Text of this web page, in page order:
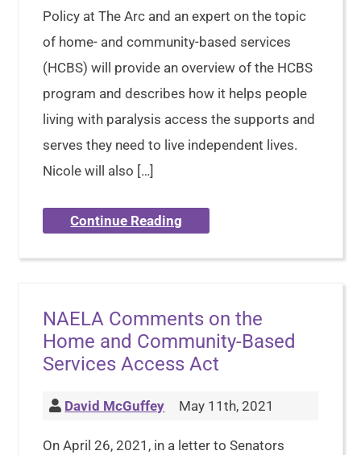
Policy at The Arc and an expert on the topic
of home- and community-based services
(HCBS) will provide an overview of the HCBS
program and describes how it helps people
living with paralysis access the supports and
serves they need to live independent lives.
Nicole will also […]
Continue Reading
NAELA Comments on the
Home and Community-Based
Services Access Act
David McGuffey May 11th, 2021
On April 26, 2021, in a letter to Senators